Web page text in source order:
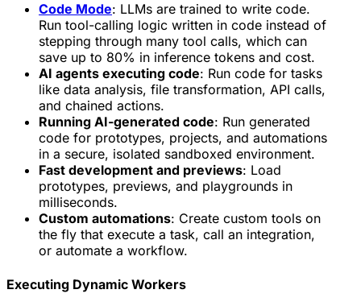
Code Mode: LLMs are trained to write code.
Run tool-calling logic written in code instead of
stepping through many tool calls, which can
save up to 80% in inference tokens and cost.
AI agents executing code: Run code for tasks
like data analysis, file transformation, API calls,
and chained actions.
Running AI-generated code: Run generated
code for prototypes, projects, and automations
in a secure, isolated sandboxed environment.
Fast development and previews: Load
prototypes, previews, and playgrounds in
milliseconds.
Custom automations: Create custom tools on
the fly that execute a task, call an integration,
or automate a workflow.
Executing Dynamic Workers